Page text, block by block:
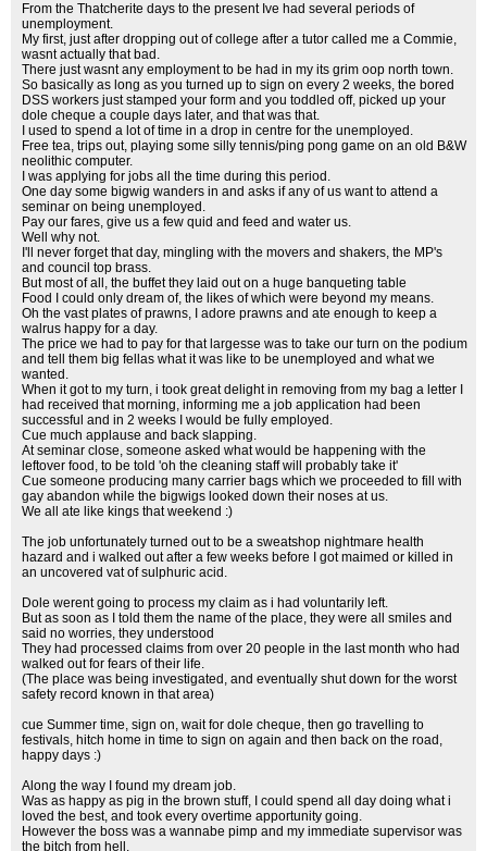
From the Thatcherite days to the present Ive had several periods of
unemployment.
My first, just after dropping out of college after a tutor called me a Commie,
wasnt actually that bad.
There just wasnt any employment to be had in my its grim oop north town.
So basically as long as you turned up to sign on every 2 weeks, the bored
DSS workers just stamped your form and you toddled off, picked up your
dole cheque a couple days later, and that was that.
I used to spend a lot of time in a drop in centre for the unemployed.
Free tea, trips out, playing some silly tennis/ping pong game on an old B&W
neolithic computer.
I was applying for jobs all the time during this period.
One day some bigwig wanders in and asks if any of us want to attend a
seminar on being unemployed.
Pay our fares, give us a few quid and feed and water us.
Well why not.
I'll never forget that day, mingling with the movers and shakers, the MP's
and council top brass.
But most of all, the buffet they laid out on a huge banqueting table
Food I could only dream of, the likes of which were beyond my means.
Oh the vast plates of prawns, I adore prawns and ate enough to keep a
walrus happy for a day.
The price we had to pay for that largesse was to take our turn on the podium
and tell them big fellas what it was like to be unemployed and what we
wanted.
When it got to my turn, i took great delight in removing from my bag a letter I
had received that morning, informing me a job application had been
successful and in 2 weeks I would be fully employed.
Cue much applause and back slapping.
At seminar close, someone asked what would be happening with the
leftover food, to be told 'oh the cleaning staff will probably take it'
Cue someone producing many carrier bags which we proceeded to fill with
gay abandon while the bigwigs looked down their noses at us.
We all ate like kings that weekend :)
The job unfortunately turned out to be a sweatshop nightmare health
hazard and i walked out after a few weeks before I got maimed or killed in
an uncovered vat of sulphuric acid.
Dole werent going to process my claim as i had voluntarily left.
But as soon as I told them the name of the place, they were all smiles and
said no worries, they understood
They had processed claims from over 20 people in the last month who had
walked out for fears of their life.
(The place was being investigated, and eventually shut down for the worst
safety record known in that area)
cue Summer time, sign on, wait for dole cheque, then go travelling to
festivals, hitch home in time to sign on again and then back on the road,
happy days :)
Along the way I found my dream job.
Was as happy as pig in the brown stuff, I could spend all day doing what i
loved the best, and took every overtime apportunity going.
However the boss was a wannabe pimp and my immediate supervisor was
the bitch from hell.